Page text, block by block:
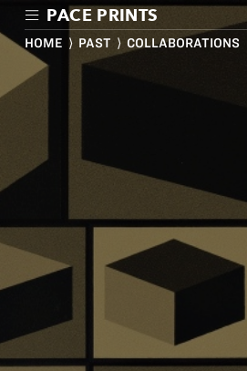
Skip
main
content
PACE PRINTS
HOME ⟩ PAST ⟩ COLLABORATIONS